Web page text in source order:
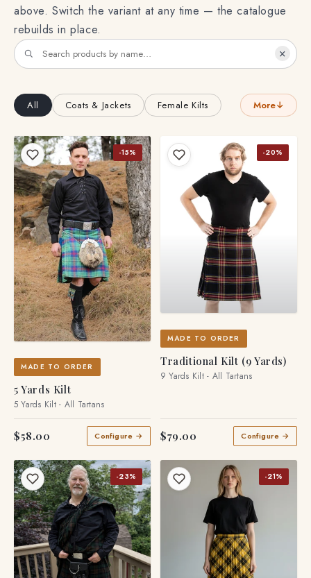
above. Switch the variant at any time — the catalogue
rebuilds in place.
All Coats & Jackets Female Kilts More↓
-15%
MADE TO ORDER
5 Yards Kilt
$58.00 Configure →
-20%
MADE TO ORDER
Traditional Kilt (9 Yards)
$79.00 Configure →
-23% -21%